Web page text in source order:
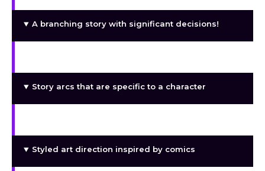
A branching story with significant decisions!
Story arcs that are specific to a character
Styled art direction inspired by comics